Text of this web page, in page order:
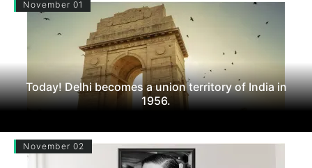
November 01
Today! Delhi becomes a union territory of India in
1956.
November 02